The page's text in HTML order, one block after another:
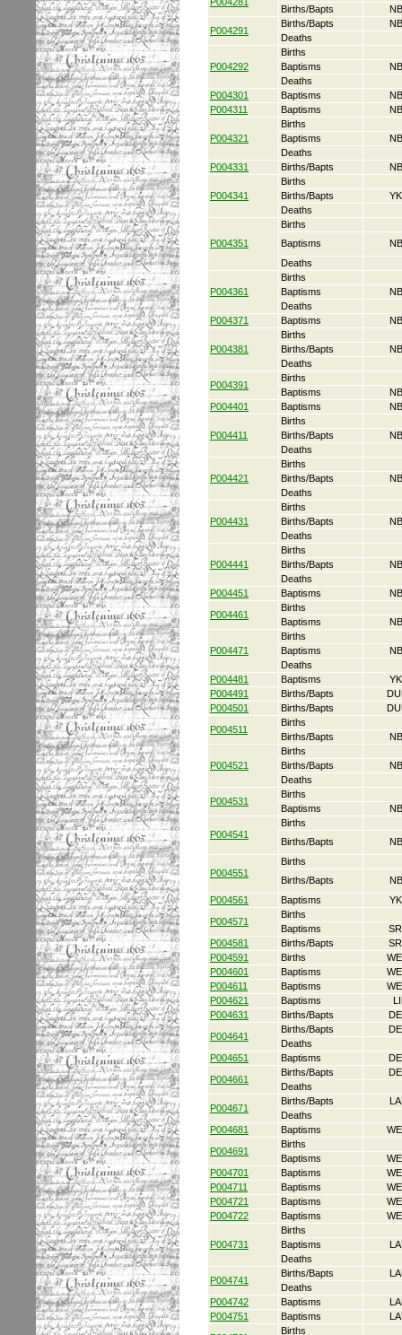
Births/Bapts
P004291
Births/Bapts
Deaths
P004292
Births
Baptisms
Deaths
P004301
Baptisms
P004311
Baptisms
P004321
Births
Baptisms
Deaths
P004331
Births/Bapts
P004341
Births
Births/Bapts
Deaths
P004351
Births
Baptisms
Deaths
P004361
Births
Baptisms
Deaths
P004371
Baptisms
P004381
Births
Births/Bapts
Deaths
P004391
Births
Baptisms
P004401
Baptisms
P004411
Births
Births/Bapts
Deaths
P004421
Births
Births/Bapts
Deaths
P004431
Births
Births/Bapts
Deaths
P004441
Births
Births/Bapts
Deaths
P004451
Baptisms
P004461
Births
Baptisms
P004471
Births
Baptisms
Deaths
P004481
Baptisms
P004491
Births/Bapts
P004501
Births/Bapts
P004511
Births
Births/Bapts
P004521
Births
Births/Bapts
Deaths
P004531
Births
Baptisms
P004541
Births
Births/Bapts
P004551
Births
Births/Bapts
P004561
Baptisms
P004571
Births
Baptisms
P004581
Births/Bapts
P004591
Births
P004601
Baptisms
P004611
Baptisms
P004621
Baptisms
P004631
Births/Bapts
P004641
Births/Bapts
Deaths
P004651
Baptisms
P004661
Births/Bapts
Deaths
P004671
Births/Bapts
Deaths
P004681
Baptisms
P004691
Births
Baptisms
P004701
Baptisms
P004711
Baptisms
P004721
Baptisms
P004722
Baptisms
P004731
Births
Baptisms
Deaths
P004741
Births/Bapts
Deaths
P004742
Baptisms
P004751
Baptisms
Births